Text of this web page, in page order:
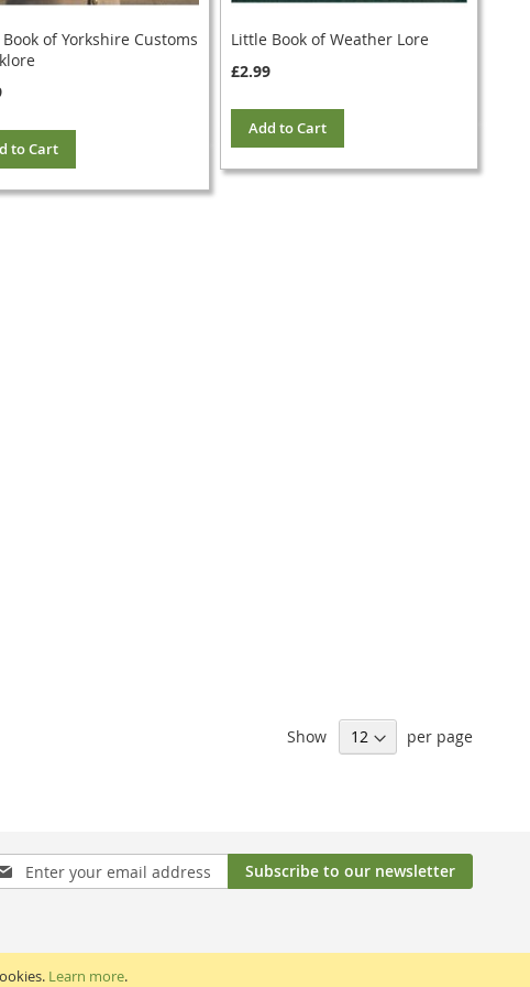
Learn more.
of Yorkshire Customs
to Cart
Little Book of Weather Lore
£2.99
Add to Cart
Show per page
Subscribe to our newsletter